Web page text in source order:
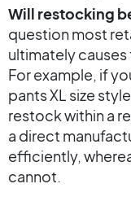
Will restocking
question most
ultimately
For example, if
pants XL size
restock within a
a direct
efficiently,
cannot.